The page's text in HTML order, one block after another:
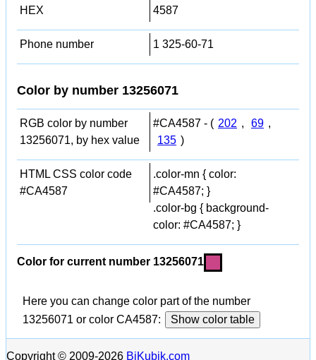
HEX
4587
Phone number 1 325-60-71
Color by number 13256071
RGB color by number
13256071, by hex value
#CA4587 - ( 202 , 69 ,
135 )
HTML CSS color code
#CA4587
.color-mn { color:
#CA4587; }
.color-bg { background-
color: #CA4587; }
Color for current number 13256071
Here you can change color part of the number
13256071 or color CA4587:
Show color table
Copyright © 2009-2026 BiKubik.com